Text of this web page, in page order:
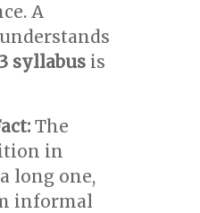
A
syllabusis
The
in
long one,
informal